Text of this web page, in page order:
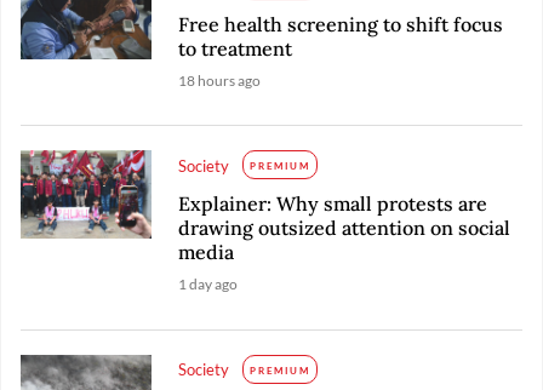
Free health screening to shift focus
to treatment
18 hours ago
Society PREMIUM
Explainer: Why small protests are
drawing outsized attention on social
media
1 day ago
Society PREMIUM